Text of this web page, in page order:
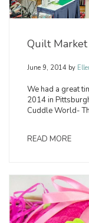
Quilt Market
June 9, 2014 by
We had a great
2014 in
Cuddle World-
READ MORE